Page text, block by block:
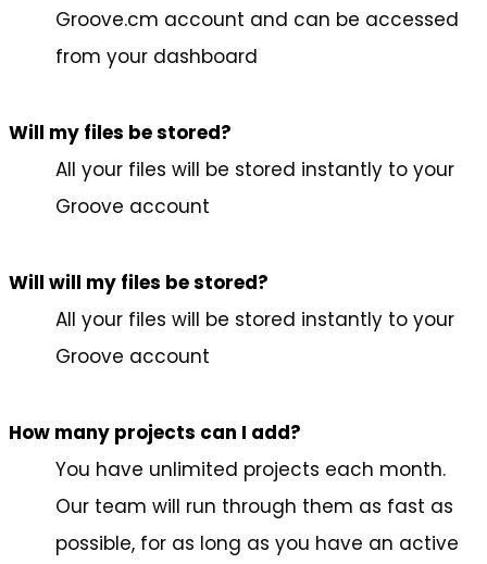
Groove.cm account and can be accessed
from your dashboard
Will my files be stored?
All your files will be stored instantly to your
Groove account
Will will my files be stored?
All your files will be stored instantly to your
Groove account
How many projects can I add?
You have unlimited projects each month.
Our team will run through them as fast as
possible, for as long as you have an active